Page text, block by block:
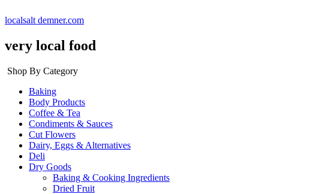
localsalt demner.com
very local food
Shop By Category
Baking
Body Products
Coffee & Tea
Condiments & Sauces
Cut Flowers
Dairy, Eggs & Alternatives
Deli
Dry Goods
Baking & Cooking Ingredients
Dried Fruit